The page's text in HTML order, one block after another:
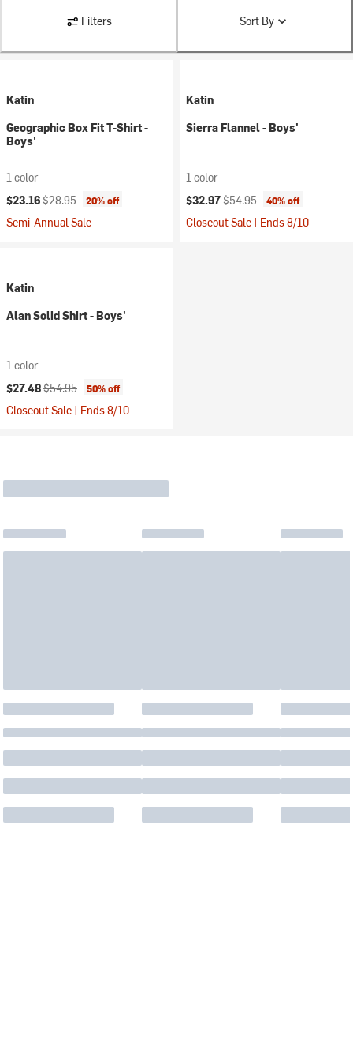
Filters Sort By
Katin
Geographic Box Fit T-Shirt -
Boys'
1 color
Current price:
$23.16Original price:
$28.95 20% off
Semi-Annual Sale
Katin
Sierra Flannel - Boys'
1 color
Current price:
$32.97Original price:
$54.95 40% off
Closeout Sale | Ends 8/10
Katin
Alan Solid Shirt - Boys'
1 color
Current price:
$27.48Original price:
$54.95 50% off
Closeout Sale | Ends 8/10